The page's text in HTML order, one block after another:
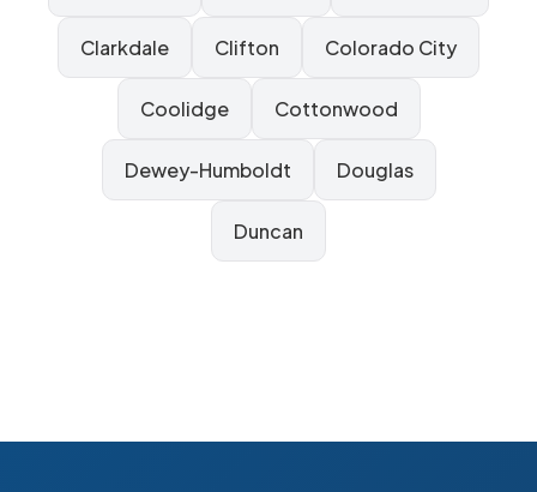
Clarkdale Clifton Colorado City
Coolidge Cottonwood
Dewey-Humboldt Douglas
Duncan